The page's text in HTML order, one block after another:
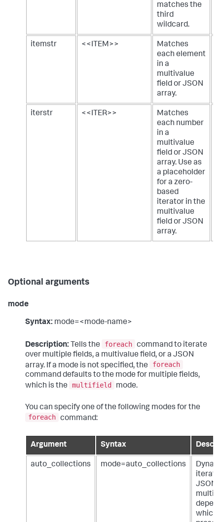
matches the
third
wildcard.
itemstr <<ITEM>>
Matches
each element
in a
multivalue
field or JSON
array.
iterstr <<ITER>>
Matches
each number
in a
multivalue
field or JSON
array. Use as
a placeholder
for a zero-
based
iterator in the
multivalue
field or JSON
array.
Optional arguments
mode
Syntax: mode=<mode-name>
Description: Tells the foreach command to iterate
over multiple fields, a multivalue field, or a JSON
array. If a mode is not specified, the
foreach
command defaults to the mode for multiple fields,
which is the
multifield mode.
You can specify one of the following modes for the
foreach command:
Argument Syntax
auto_collections mode=auto_collections
JSON
which